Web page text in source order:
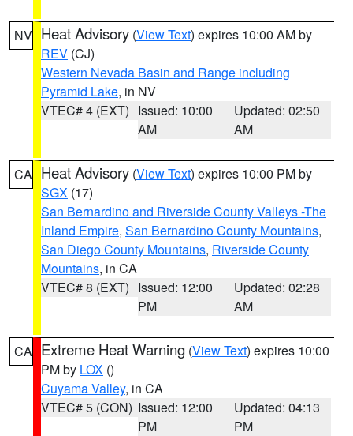
NV Heat Advisory (View Text) expires 10:00 AM by
REV (CJ)
Western Nevada Basin and Range including
Pyramid Lake, in NV
VTEC# 4 (EXT) Issued: 10:00
AM
Updated: 02:50
AM
CA Heat Advisory (View Text) expires 10:00 PM by
SGX (17)
San Bernardino and Riverside County Valleys -The
Inland Empire, San Bernardino County Mountains,
San Diego County Mountains, Riverside County
Mountains, in CA
VTEC# 8 (EXT) Issued: 12:00
PM
Updated: 02:28
AM
CA Extreme Heat Warning (View Text) expires 10:00
PM by LOX ()
Cuyama Valley, in CA
VTEC# 5 (CON) Issued: 12:00
PM
Updated: 04:13
PM